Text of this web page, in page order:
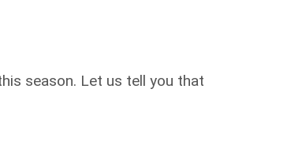
season. Let us tell you that